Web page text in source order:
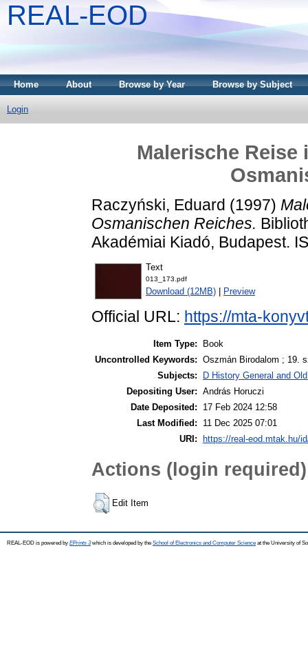
REAL-EOD
Home About Browse by Year Browse by Subject
Login
Malerische
Raczyński, Eduard (1997)
Osmanischen Reiches.
Akadémiai Kiadó, Budapest.
Text
013_173.pdf
Download (12MB) Preview
Official URL: https://mta-
Item Type:
Book
Uncontrolled Keywords: Oszmán Birodalom ; 19.
Subjects:
D History General and
Depositing User: András Horuczi
Date Deposited:
17 Feb 2024 12:58
Last Modified:
11 Dec 2025 07:01
URI:
https://real-eod.mtak.hu/
Actions (login required)
Edit Item
REAL-EOD is powered by EPrints 3which is developed by the School of Electronics and Computer Science at the University of